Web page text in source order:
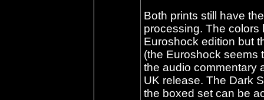
Both prints still have
processing. The colors
Euroshock edition but
(the Euroshock seems
the audio commentary
UK release. The Dark
the boxed set can be